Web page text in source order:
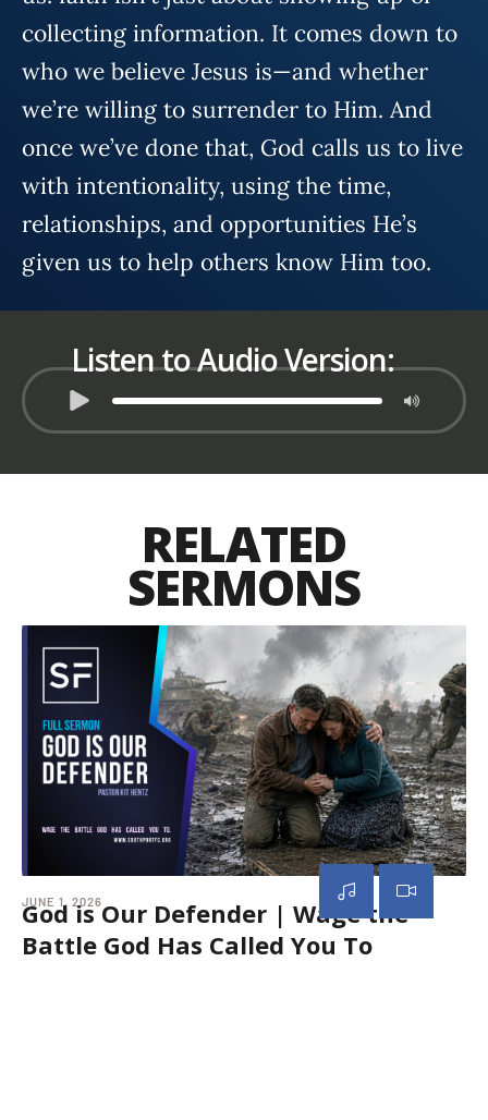
collecting information. It comes down to
who we believe Jesus is—and whether
we’re willing to surrender to Him. And
once we’ve done that, God calls us to live
with intentionality, using the time,
relationships, and opportunities He’s
given us to help others know Him too.
Listen to Audio Version:
RELATED
SERMONS
JUNE 1, 2026
God is Our Defender | Wage the
Battle God Has Called You To